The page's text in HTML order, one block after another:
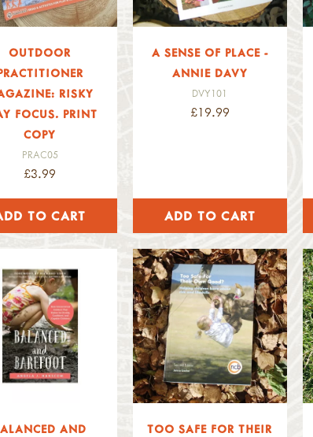
OUTDOOR
RISKY
FOCUS. PRINT
COPY
PRAC05
£3.99
A SENSE OF PLACE -
ANNIE DAVY
DVY101
£19.99
AND
TOO SAFE FOR THEIR